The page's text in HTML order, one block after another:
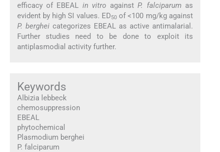
efficacy of EBEAL in vitro againstP. falciparum as
evident by high SI values. ED50of <100 mg/kg against
P. bergheicategorizes EBEAL as active antimalarial.
Further studies need to be done to exploit its
antiplasmodial activity further.
Keywords
Albizia lebbeck
chemosuppression
EBEAL
phytochemical
Plasmodium berghei
P. falciparum